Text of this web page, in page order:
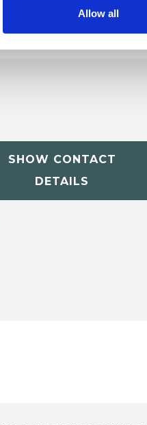
Allow all
SHOW CONTACT
DETAILS